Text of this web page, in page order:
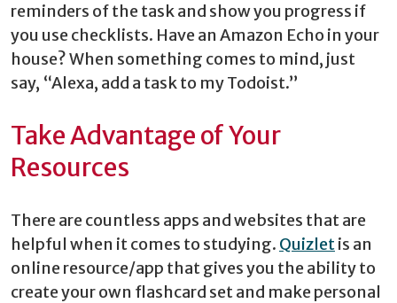
reminders of the task and show you progress if
you use checklists. Have an Amazon Echo in your
house? When something comes to mind, just
say, “Alexa, add a task to my Todoist.”
Take Advantage of Your
Resources
There are countless apps and websites that are
helpful when it comes to studying. Quizletis an
online resource/app that gives you the ability to
create your own flashcard set and make personal